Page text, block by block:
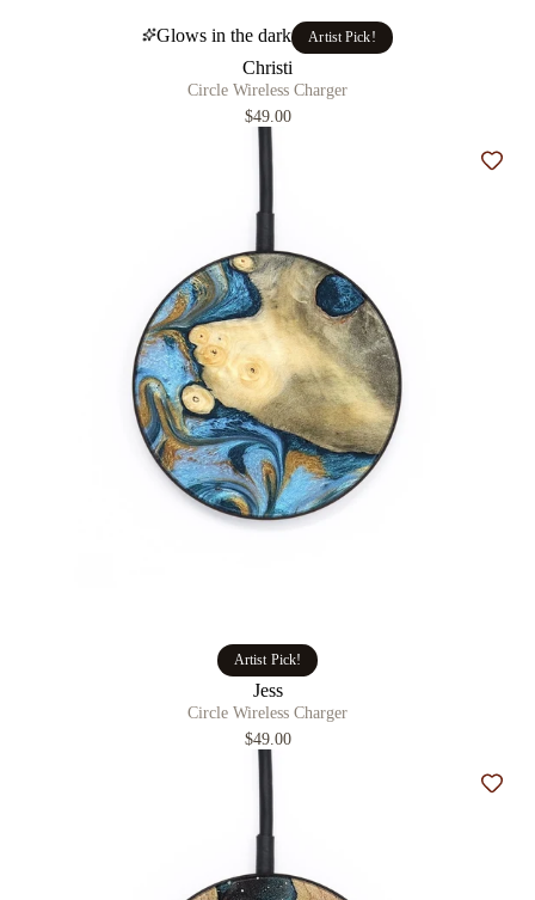
Glows in the dark Artist Pick!
Christi
Circle Wireless Charger
$49.00
Artist Pick!
Jess
Circle Wireless Charger
$49.00
Add
Add